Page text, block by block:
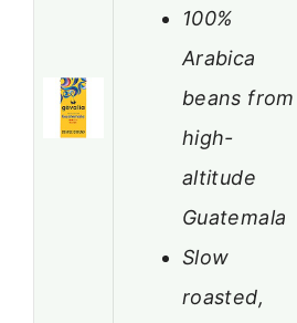
100%
Arabica
beans from
high-
altitude
Guatemala
Slow
roasted,